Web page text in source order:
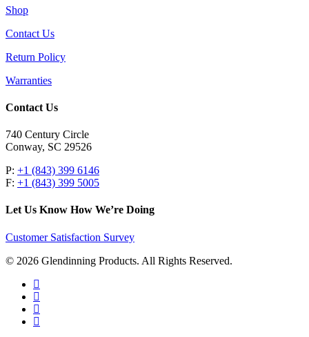
Shop
Contact Us
Return Policy
Warranties
Contact Us
740 Century Circle
Conway, SC 29526
P: +1 (843) 399 6146
F: +1 (843) 399 5005
Let Us Know How We’re Doing
Customer Satisfaction Survey
© 2026 Glendinning Products. All Rights Reserved.
twitter
facebook
youtube
flickr